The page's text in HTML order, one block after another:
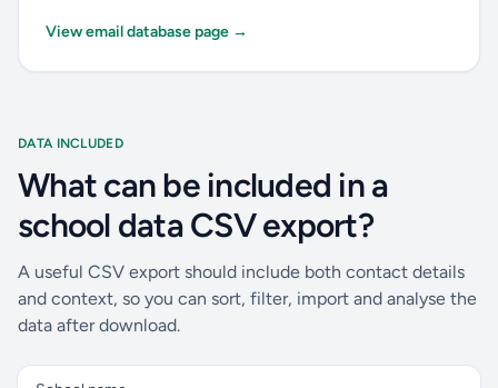
View email database page →
DATA INCLUDED
What can be included in a
school data CSV export?
A useful CSV export should include both contact details
and context, so you can sort, filter, import and analyse the
data after download.